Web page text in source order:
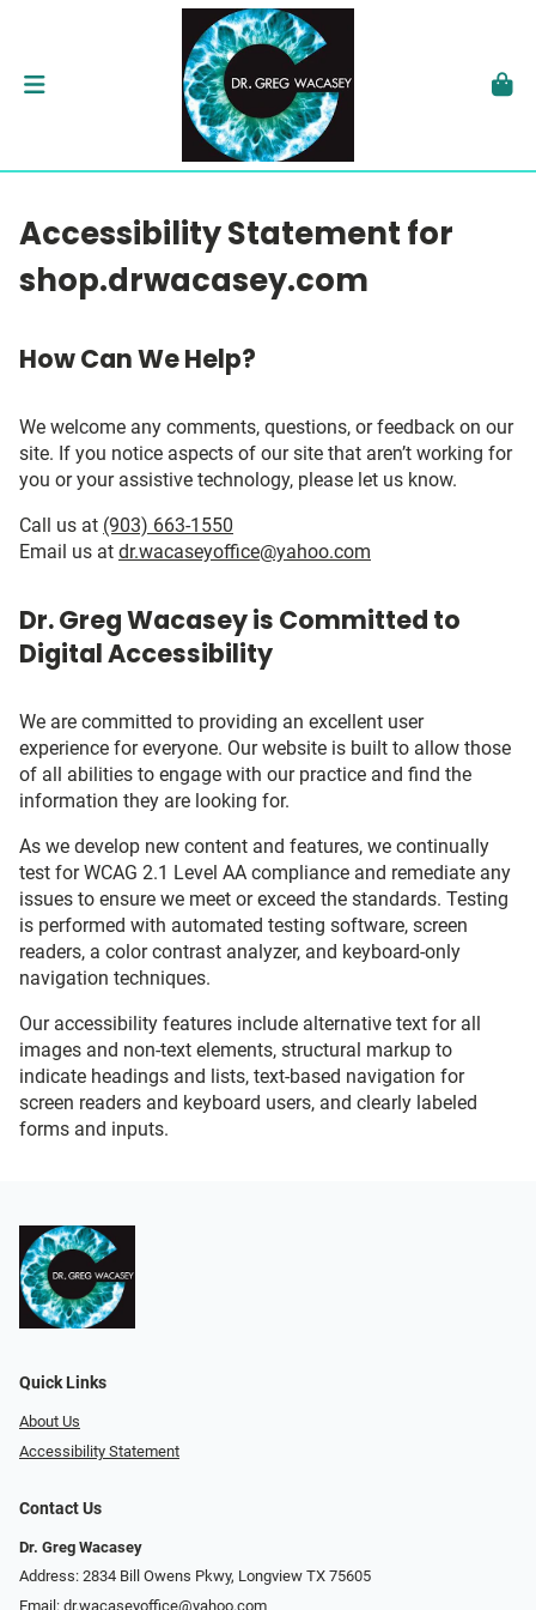
Accessibility Statement for
shop.drwacasey.com
How Can We Help?
We welcome any comments, questions, or feedback on our
site. If you notice aspects of our site that aren’t working for
you or your assistive technology, please let us know.
Call us at (903) 663-1550
Email us at dr.wacaseyoffice@yahoo.com
Dr. Greg Wacasey is Committed to
Digital Accessibility
We are committed to providing an excellent user
experience for everyone. Our website is built to allow those
of all abilities to engage with our practice and find the
information they are looking for.
As we develop new content and features, we continually
test for WCAG 2.1 Level AA compliance and remediate any
issues to ensure we meet or exceed the standards. Testing
is performed with automated testing software, screen
readers, a color contrast analyzer, and keyboard-only
navigation techniques.
Our accessibility features include alternative text for all
images and non-text elements, structural markup to
indicate headings and lists, text-based navigation for
screen readers and keyboard users, and clearly labeled
forms and inputs.
Quick Links
About Us
Accessibility Statement
Contact Us
Dr. Greg Wacasey
Address: 2834 Bill Owens Pkwy, Longview TX 75605
Email: dr.wacaseyoffice@yahoo.com